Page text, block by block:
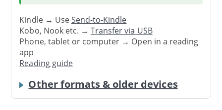
Kindle → UseSend-to-Kindle
Kobo, Nook etc. →Transfer via USB
Phone, tablet or computer → Open in a reading
app
Reading guide
Other formats & older devices